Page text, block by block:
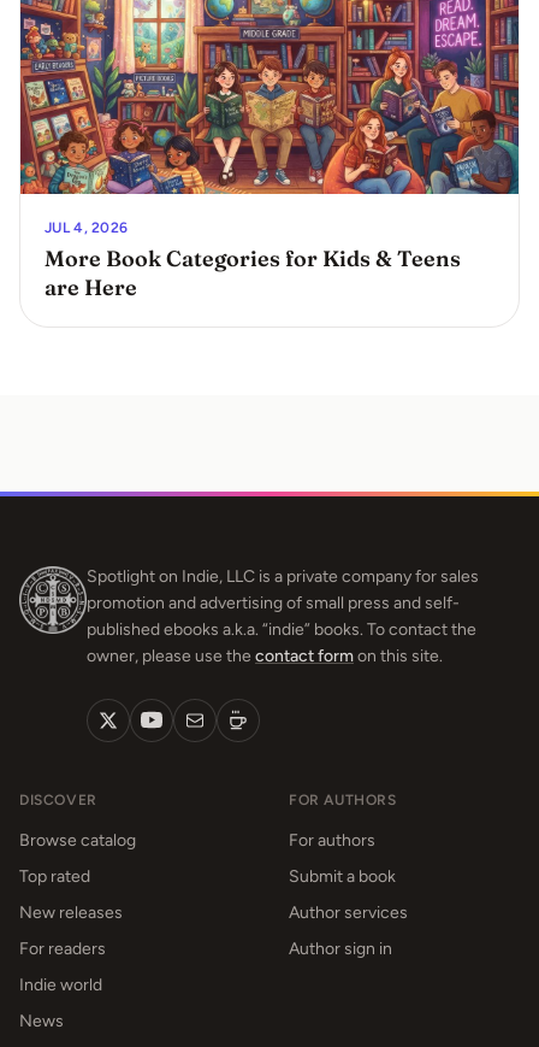
JUL 4, 2026
More Book Categories for Kids & Teens
are Here
Spotlight on Indie, LLC is a private company for sales
promotion and advertising of small press and self-
published ebooks a.k.a. “indie” books. To contact the
owner, please use the contact formon this site.
DISCOVER
Browse catalog
Top rated
New releases
For readers
Indie world
News
FOR AUTHORS
For authors
Submit a book
Author services
Author sign in